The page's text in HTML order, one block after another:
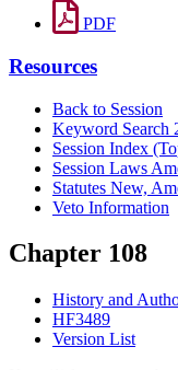
PDF
Resources
Back to Session
Keyword Search
Session Index
Session Laws
Statutes New,
Veto Information
Chapter 108
History and
HF3489
Version List